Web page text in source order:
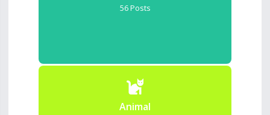
56 Posts
Animal